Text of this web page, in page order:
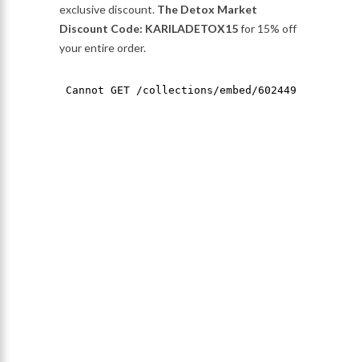
exclusive discount. The Detox Market
Discount Code: KARILADETOX15for 15% off
your entire order.